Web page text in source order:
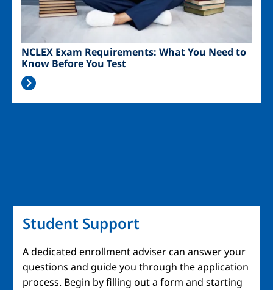
NCLEX Exam Requirements: What You Need to
Know Before You Test
Student Support
A dedicated enrollment adviser can answer your
questions and guide you through the application
process. Begin by filling out a form and starting